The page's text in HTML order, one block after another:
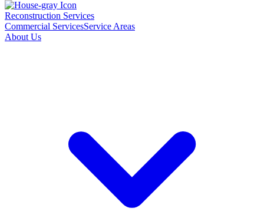
Reconstruction Services
Commercial ServicesService Areas
About Us